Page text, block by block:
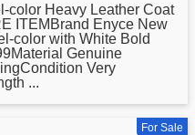
color Heavy Leather Coat
ITEMBrand Enyce New
color with White Bold
Genuine
Very
...
For Sale